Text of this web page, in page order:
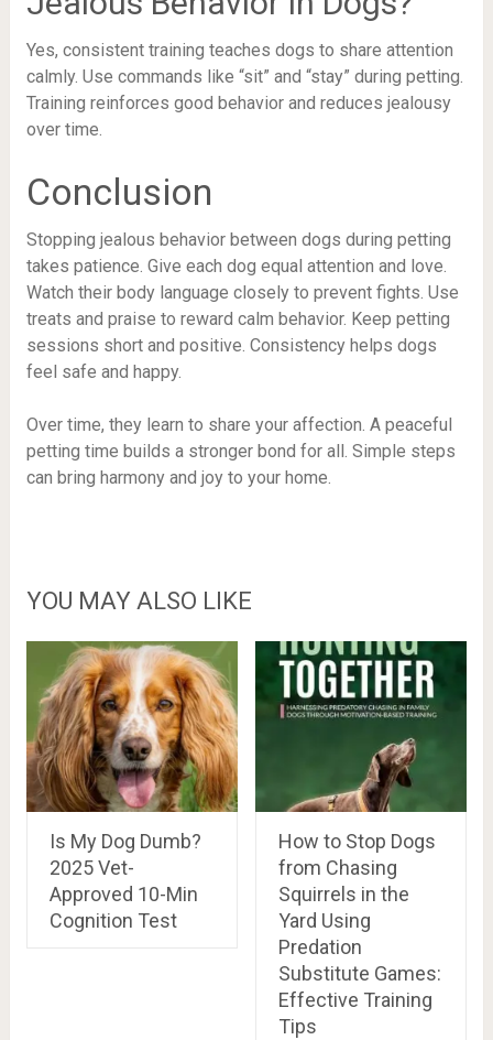
Yes, consistent training teaches dogs to share attention
calmly. Use commands like “sit” and “stay” during petting.
Training reinforces good behavior and reduces jealousy
over time.
Conclusion
Stopping jealous behavior between dogs during petting
takes patience. Give each dog equal attention and love.
Watch their body language closely to prevent fights. Use
treats and praise to reward calm behavior. Keep petting
sessions short and positive. Consistency helps dogs
feel safe and happy.
Over time, they learn to share your affection. A peaceful
petting time builds a stronger bond for all. Simple steps
can bring harmony and joy to your home.
YOU MAY ALSO LIKE
Is My Dog Dumb?
2025 Vet-
Approved 10-Min
Cognition Test
How to Stop Dogs
from Chasing
Squirrels in the
Yard Using
Predation
Substitute Games:
Effective Training
Tips